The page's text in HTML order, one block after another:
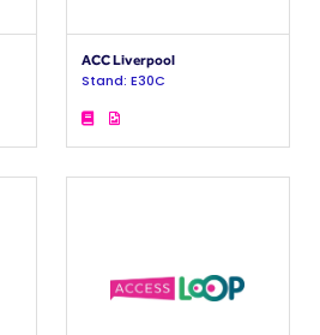
ACC Liverpool
Stand: E30C